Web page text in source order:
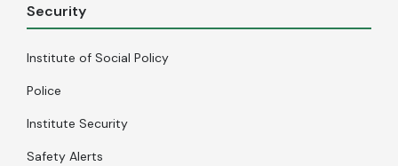
Security
Institute of Social Policy
Police
Institute Security
Safety Alerts